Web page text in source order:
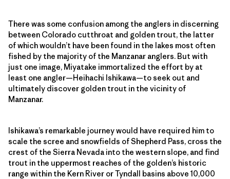
There was some confusion among the anglers in discerning
between Colorado cutthroat and golden trout, the latter
of which wouldn’t have been found in the lakes most often
fished by the majority of the Manzanar anglers. But with
just one image, Miyatake immortalized the effort by at
least one angler—Heihachi Ishikawa—to seek out and
ultimately discover golden trout in the vicinity of
Manzanar.
Ishikawa’s remarkable journey would have required him to
scale the scree and snowfields of Shepherd Pass, cross the
crest of the Sierra Nevada into the western slope, and find
trout in the uppermost reaches of the golden’s historic
range within the Kern River or Tyndall basins above 10,000